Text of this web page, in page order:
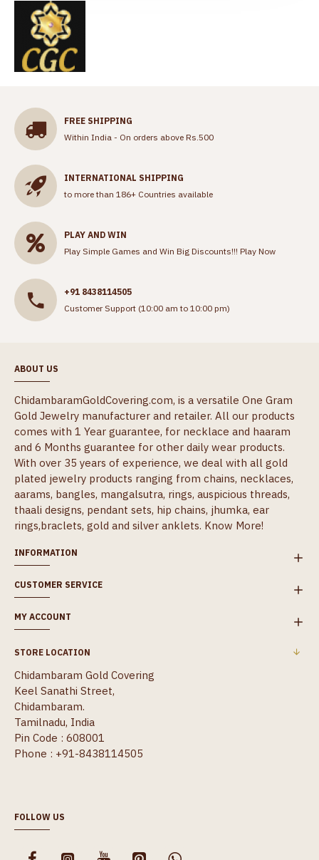
FREE SHIPPING
Within India - On orders above Rs.500
INTERNATIONAL SHIPPING
to more than 186+ Countries available
PLAY AND WIN
Play Simple Games and Win Big Discounts!!! Play Now
+91 8438114505
Customer Support (10:00 am to 10:00 pm)
ABOUT US
ChidambaramGoldCovering.com, is a versatile One Gram
Gold Jewelry manufacturer and retailer. All our products
comes with 1 Year guarantee, for necklace and haaram
and 6 Months guarantee for other daily wear products.
With over 35 years of experience, we deal with all gold
plated jewelry products ranging from chains, necklaces,
aarams, bangles, mangalsutra, rings, auspicious threads,
thaali designs, pendant sets, hip chains, jhumka, ear
rings,braclets, gold and silver anklets. Know More!
INFORMATION
CUSTOMER SERVICE
MY ACCOUNT
STORE LOCATION
Chidambaram Gold Covering
Keel Sanathi Street,
Chidambaram.
Tamilnadu, India
Pin Code : 608001
Phone : +91-8438114505
FOLLOW US